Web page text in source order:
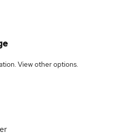
Viewother options.